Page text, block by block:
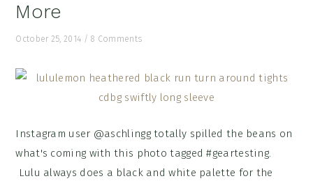
More
October 25, 2014 / 8 Comments
Instagram user @aschlingg totally spilled the beans on
what's coming with this photo tagged #geartesting.
Lulu always does a black and white palette for the